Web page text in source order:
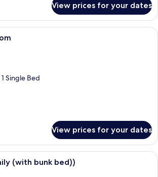
View prices for your dates
A hotel room with two beds, a TV, a
Single Bed
View prices for your dates
A balcony with a table and chairs, a
(with bunk bed))